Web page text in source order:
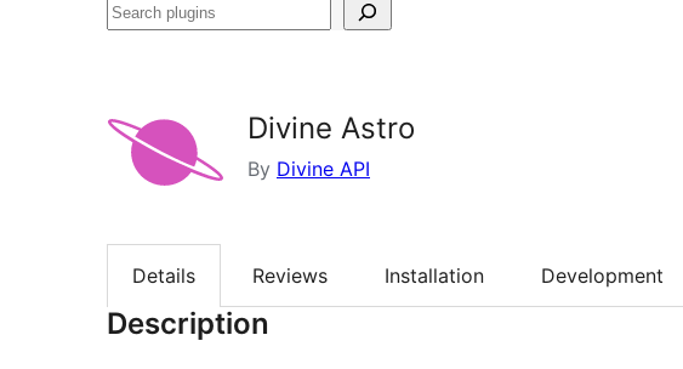
Search
Divine Astro
By Divine API
Details Reviews Installation Development
Description